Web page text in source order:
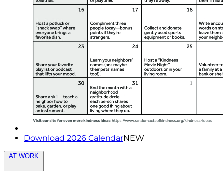
Download 2026 CalendarNEW
AT WORK